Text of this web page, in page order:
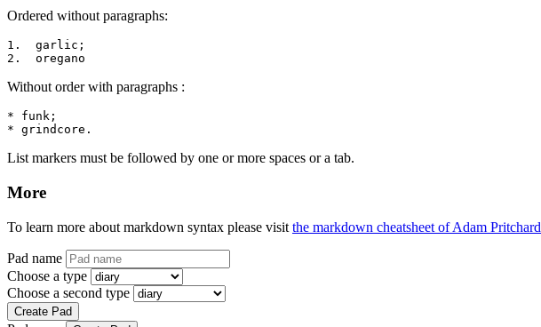
Ordered without paragraphs:
1.  garlic;
2.  oregano
Without order with paragraphs :
* funk;
* grindcore.
List markers must be followed by one or more spaces or a tab.
More
To learn more about markdown syntax please visit the markdown cheatsheet of Adam Pritchard
Pad name
Choose a type
Choose a second type
Create Pad